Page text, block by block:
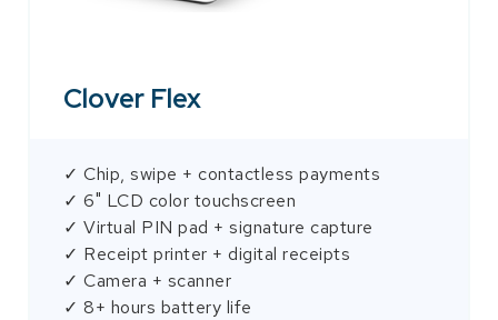
Clover Flex
✓ Chip, swipe + contactless payments
✓ 6" LCD color touchscreen
✓ Virtual PIN pad + signature capture
✓ Receipt printer + digital receipts
✓ Camera + scanner
✓ 8+ hours battery life